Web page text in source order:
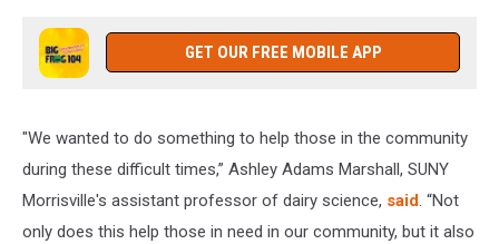
Franci
Valenzano
GET OUR FREE MOBILE APP
"We wanted to do something to help those in the community
during these difficult times,” Ashley Adams Marshall, SUNY
Morrisville's assistant professor of dairy science, said. “Not
only does this help those in need in our community, but it also